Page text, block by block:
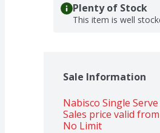
Plenty of Stock
This item is well
Sale Information
Nabisco Single
Sales price valid
No Limit